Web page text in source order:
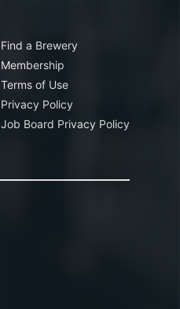
Find a Brewery
Membership
Terms of Use
Privacy Policy
Job Board Privacy Policy